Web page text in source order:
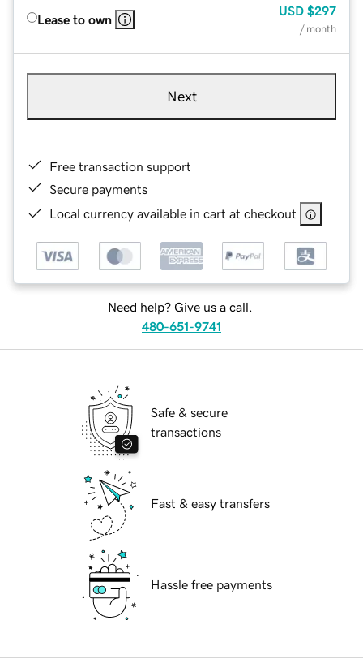
Lease to own
USD $297
/ month
Next
Free transaction support
Secure payments
Local currency available in cart at checkout
Need help? Give us a call.
480-651-9741
Safe & secure
transactions
Fast & easy transfers
Hassle free payments